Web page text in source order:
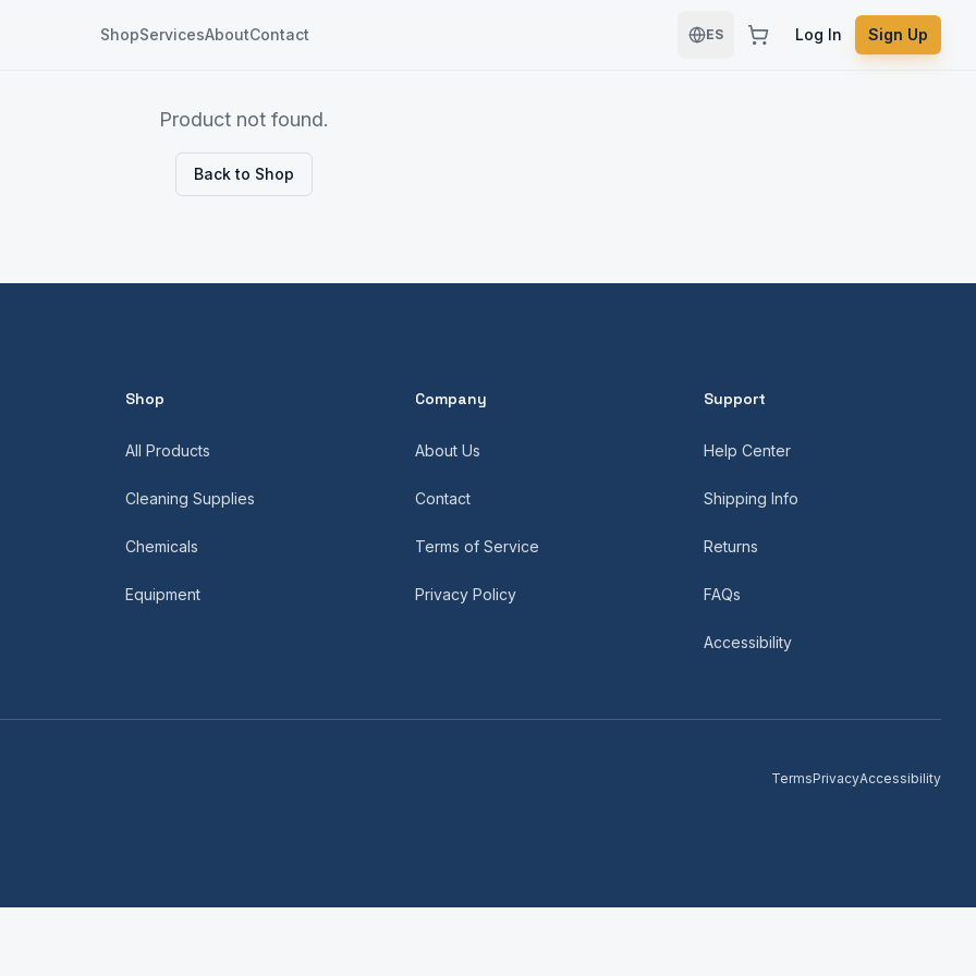
ShopServicesAboutContact ES Log In Sign Up
Product not found.
Back to Shop
Shop
All Products
Cleaning Supplies
Chemicals
Equipment
Company
About Us
Contact
Terms of Service
Privacy Policy
Support
Help Center
Shipping Info
Returns
FAQs
Accessibility
TermsPrivacyAccessibility